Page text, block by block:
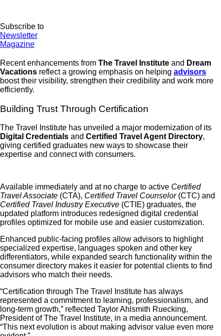
Subscribe to
Newsletter
Magazine
Recent enhancements from The Travel Institute and Dream
Vacations reflect a growing emphasis on helping advisors
boost their visibility, strengthen their credibility and work more
efficiently.
Building Trust Through Certification
The Travel Institute has unveiled a major modernization of its
Digital Credentials and Certified Travel Agent Directory,
giving certified graduates new ways to showcase their
expertise and connect with consumers.
Available immediately and at no charge to active Certified
Travel Associate (CTA), Certified Travel Counselor(CTC) and
Certified Travel Industry Executive (CTIE) graduates, the
updated platform introduces redesigned digital credential
profiles optimized for mobile use and easier customization.
Enhanced public-facing profiles allow advisors to highlight
specialized expertise, languages spoken and other key
differentiators, while expanded search functionality within the
consumer directory makes it easier for potential clients to find
advisors who match their needs.
“Certification through The Travel Institute has always
represented a commitment to learning, professionalism, and
long-term growth,” reflected Taylor Ahlsmith Ruecking,
President of The Travel Institute, in a media announcement.
“This next evolution is about making advisor value even more